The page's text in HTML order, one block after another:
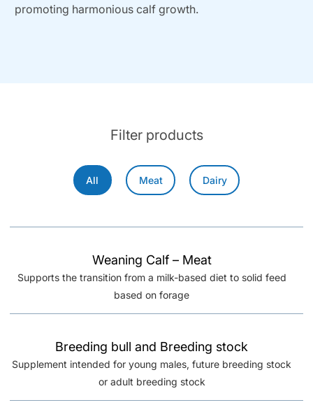
promoting harmonious calf growth.
Filter products
All Meat Dairy
Weaning Calf – Meat
Supports the transition from a milk-based diet to solid feed
based on forage
Breeding bull and Breeding stock
Supplement intended for young males, future breeding stock
or adult breeding stock